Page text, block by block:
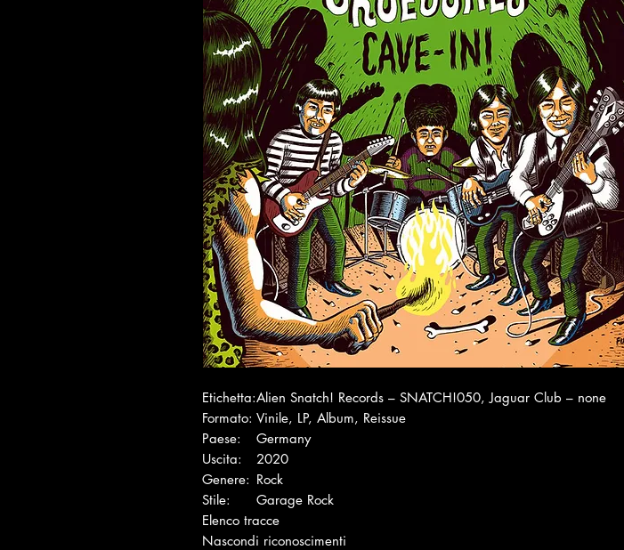
Etichetta:Alien Snatch! Records – SNATCH!050, Jaguar Club – none
Formato: Vinile, LP, Album, Reissue
Paese:
Germany
Uscita:
2020
Genere: Rock
Stile:
Garage Rock
Elenco tracce
Nascondi riconoscimenti